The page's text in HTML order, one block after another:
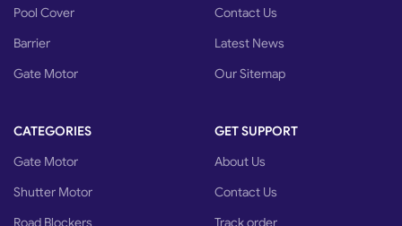
Pool Cover
Barrier
Gate Motor
Contact Us
Latest News
Our Sitemap
CATEGORIES
Gate Motor
Shutter Motor
Road Blockers
GET SUPPORT
About Us
Contact Us
Track order